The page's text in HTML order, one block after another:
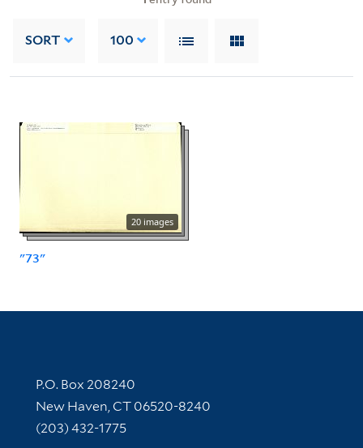
SORT 100
20 images
"73"
Contact Information
P.O. Box 208240
New Haven, CT 06520-8240
(203) 432-1775